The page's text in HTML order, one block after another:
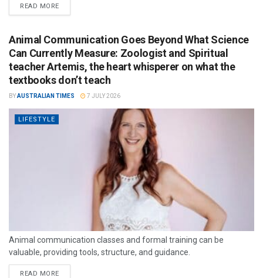
READ MORE
Animal Communication Goes Beyond What Science
Can Currently Measure: Zoologist and Spiritual
teacher Artemis, the heart whisperer on what the
textbooks don’t teach
BYAUSTRALIAN TIMES 7 JULY 2026
LIFESTYLE
Animal communication classes and formal training can be
valuable, providing tools, structure, and guidance.
READ MORE